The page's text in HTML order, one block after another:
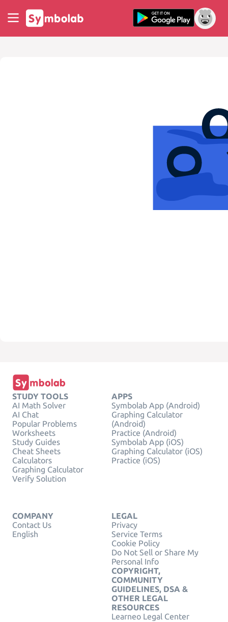
STUDY TOOLS
AI Math Solver
AI Chat
Popular Problems
Worksheets
Study Guides
Cheat Sheets
Calculators
Graphing Calculator
Verify Solution
APPS
Symbolab App (Android)
Graphing Calculator
(Android)
Practice (Android)
Symbolab App (iOS)
Graphing Calculator (iOS)
Practice (iOS)
COMPANY
Contact Us
English
LEGAL
Privacy
Service Terms
Cookie Policy
Do Not Sell or Share My
Personal Info
COPYRIGHT,
COMMUNITY
GUIDELINES, DSA &
OTHER LEGAL
RESOURCES
Learneo Legal Center